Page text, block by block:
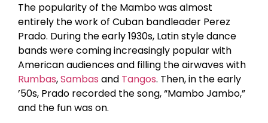
The popularity of the Mambo was almost
entirely the work of Cuban bandleader Perez
Prado. During the early 1930s, Latin style dance
bands were coming increasingly popular with
American audiences and filling the airwaves with
Rumbas,Sambas and Tangos. Then, in the early
’50s, Prado recorded the song, “Mambo Jambo,”
and the fun was on.